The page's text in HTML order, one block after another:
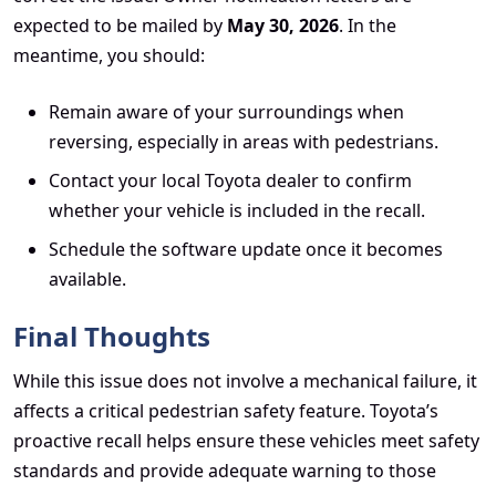
expected to be mailed by May 30, 2026. In the
meantime, you should:
Remain aware of your surroundings when
reversing, especially in areas with pedestrians.
Contact your local Toyota dealer to confirm
whether your vehicle is included in the recall.
Schedule the software update once it becomes
available.
Final Thoughts
While this issue does not involve a mechanical failure, it
affects a critical pedestrian safety feature. Toyota’s
proactive recall helps ensure these vehicles meet safety
standards and provide adequate warning to those